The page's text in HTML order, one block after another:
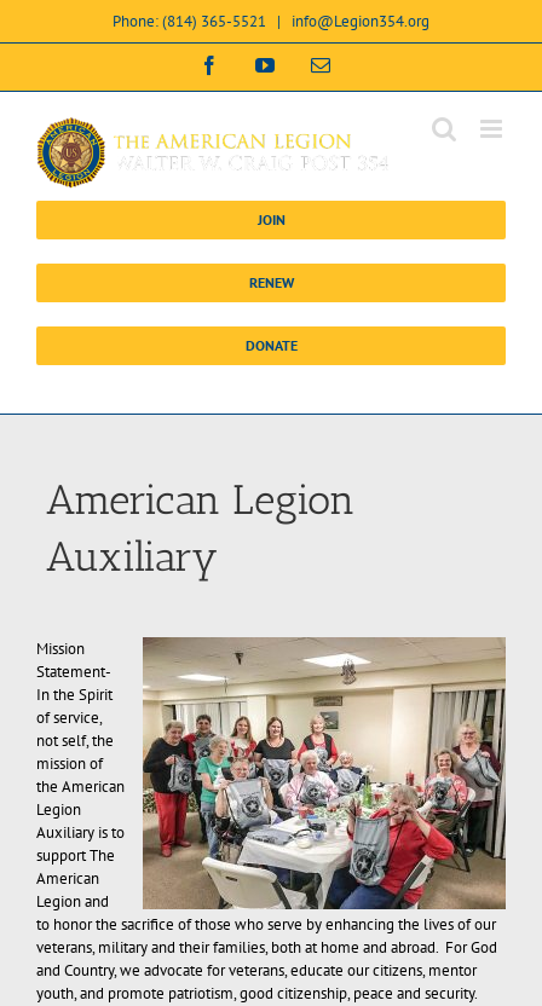
Phone: (814) 365-5521 | info@Legion354.org
FacebookYouTubeEmail
JOIN
RENEW
DONATE
American Legion
Auxiliary
Mission
Statement-
In the Spirit
of service,
not self, the
mission of
the American
Legion
Auxiliary is to
support The
American
Legion and
to honor the sacrifice of those who serve by enhancing the lives of our
veterans, military and their families, both at home and abroad. For God
and Country, we advocate for veterans, educate our citizens, mentor
youth, and promote patriotism, good citizenship, peace and security.